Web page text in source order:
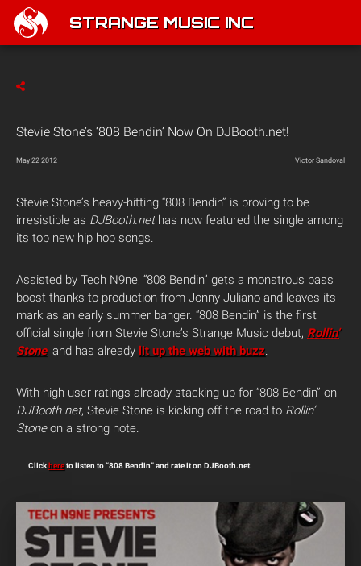
STRANGE MUSIC INC
Stevie Stone’s ‘808 Bendin’ Now On DJBooth.net!
May 22 2012 Victor Sandoval
Stevie Stone’s heavy-hitting “808 Bendin” is proving to be
irresistible as DJBooth.nethas now featured the single among
its top new hip hop songs.
Assisted by Tech N9ne, “808 Bendin” gets a monstrous bass
boost thanks to production from Jonny Juliano and leaves its
mark as an early summer banger. “808 Bendin” is the first
official single from Stevie Stone’s Strange Music debut, Rollin’
Stone, and has already lit up the web with buzz.
With high user ratings already stacking up for “808 Bendin” on
DJBooth.net, Stevie Stone is kicking off the road to Rollin’
Stoneon a strong note.
Clickhereto listen to “808 Bendin” and rate it on DJBooth.net.